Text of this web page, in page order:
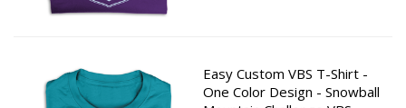
Easy Custom VBS T-Shirt -
One Color Design - Snowball